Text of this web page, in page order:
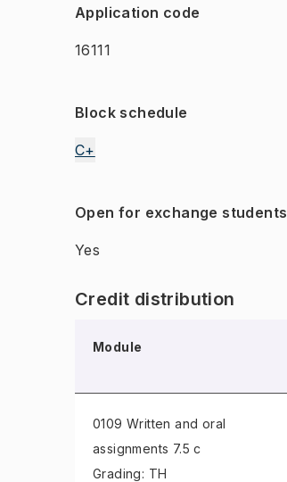
Application code
16111
Block schedule
C+
Open for exchange students
Yes
Credit distribution
Module
0109 Written and oral
assignments 7.5 c
Grading: TH